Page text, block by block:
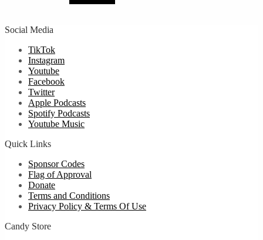
Social Media
TikTok
Instagram
Youtube
Facebook
Twitter
Apple Podcasts
Spotify Podcasts
Youtube Music
Quick Links
Sponsor Codes
Flag of Approval
Donate
Terms and Conditions
Privacy Policy & Terms Of Use
Candy Store